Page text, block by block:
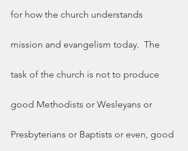
for how the church understands
mission and evangelism today.  The
task of the church is not to produce
good Methodists or Wesleyans or
Presbyterians or Baptists or even, good